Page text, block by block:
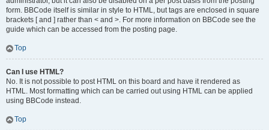
form. BBCode itself is similar in style to HTML, but tags are enclosed in square
brackets [ and ] rather than < and >. For more information on BBCode see the
guide which can be accessed from the posting page.
Top
Can I use HTML?
No. It is not possible to post HTML on this board and have it rendered as
HTML. Most formatting which can be carried out using HTML can be applied
using BBCode instead.
Top